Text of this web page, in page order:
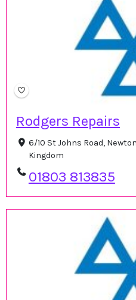
Rodgers Repairs
6/10 St Johns Road,
Kingdom
01803 813835